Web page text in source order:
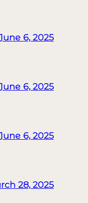
6, 2025
6, 2025
6, 2025
28, 2025